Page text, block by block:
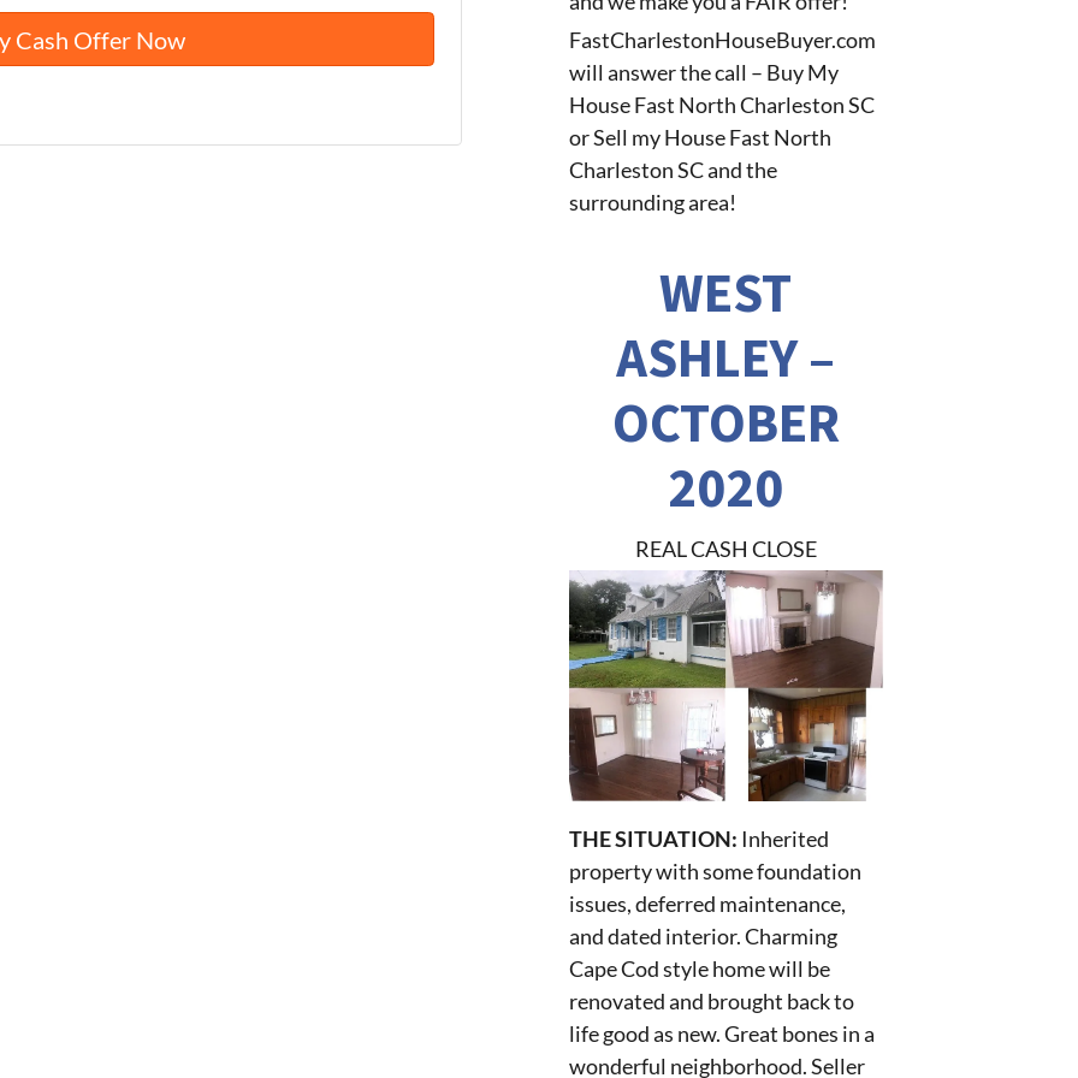
FastCharlestonHouseBuyer.com
will answer the call – Buy My
House Fast North Charleston SC
or Sell my House Fast North
Charleston SC and the
surrounding area!
WEST
ASHLEY –
OCTOBER
2020
REAL CASH CLOSE
THE SITUATION: Inherited
property with some foundation
issues, deferred maintenance,
and dated interior. Charming
Cape Cod style home will be
renovated and brought back to
life good as new. Great bones in a
wonderful neighborhood. Seller